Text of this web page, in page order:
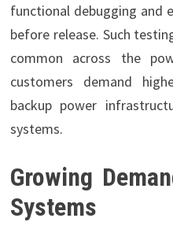
functional debugging and
before release. Such
common across the
customers demand
backup power
systems.
Growing
Systems